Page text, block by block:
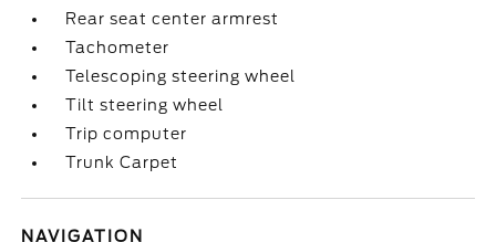
Rear seat center armrest
Tachometer
Telescoping steering wheel
Tilt steering wheel
Trip computer
Trunk Carpet
NAVIGATION